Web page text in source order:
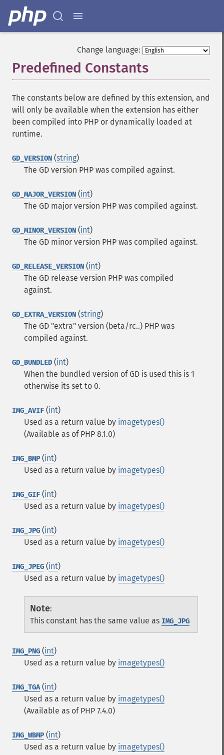
Change language:
Predefined Constants
The constants below are defined by this extension, and
will only be available when the extension has either
been compiled into PHP or dynamically loaded at
runtime.
GD_VERSION (string)
The GD version PHP was compiled against.
GD_MAJOR_VERSION (int)
The GD major version PHP was compiled against.
GD_MINOR_VERSION (int)
The GD minor version PHP was compiled against.
GD_RELEASE_VERSION (int)
The GD release version PHP was compiled
against.
GD_EXTRA_VERSION (string)
The GD "extra" version (beta/rc..) PHP was
compiled against.
GD_BUNDLED (int)
When the bundled version of GD is used this is 1
otherwise its set to 0.
IMG_AVIF (int)
Used as a return value by imagetypes()
(Available as of PHP 8.1.0)
IMG_BMP (int)
Used as a return value by imagetypes()
IMG_GIF (int)
Used as a return value by imagetypes()
IMG_JPG (int)
Used as a return value by imagetypes()
IMG_JPEG (int)
Used as a return value by imagetypes()
Note:
This constant has the same value as IMG_JPG
IMG_PNG (int)
Used as a return value by imagetypes()
IMG_TGA(int)
Used as a return value by imagetypes()
(Available as of PHP 7.4.0)
IMG_WBMP (int)
Used as a return value by imagetypes()